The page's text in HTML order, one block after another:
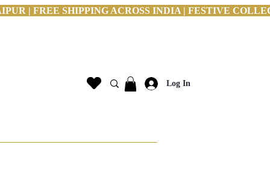
| FREE SHIPPING ACROSS INDIA | FESTIVE
Log In